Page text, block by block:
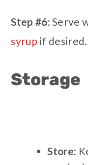
Step #6: Serve
syrup if desired.
Storage
Store: